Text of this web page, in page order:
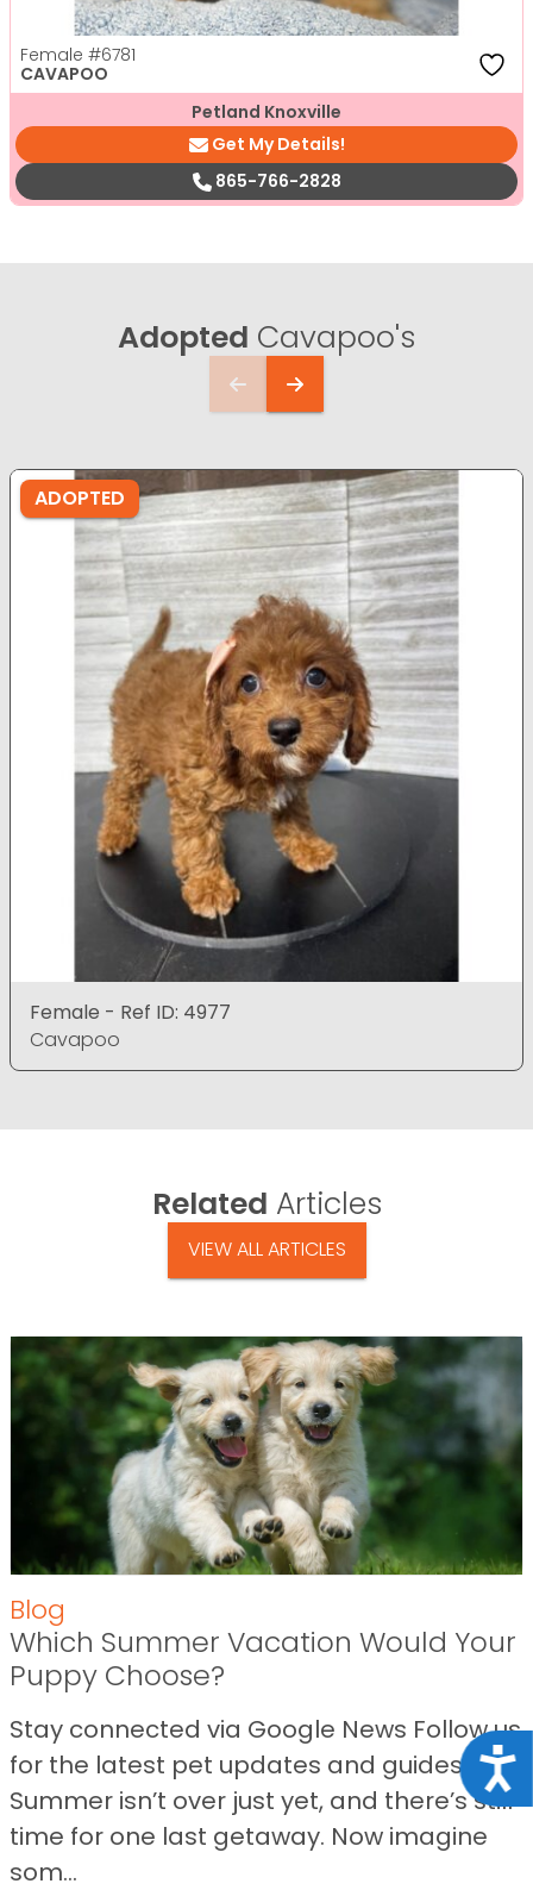
Female #6781
CAVAPOO
Petland Knoxville
Get My Details!
865-766-2828
Adopted Cavapoo's
ADOPTED
Female - Ref ID: 4977
Cavapoo
Related Articles
VIEW ALL ARTICLES
Blog
Which Summer Vacation Would Your
Puppy Choose?
Stay connected via Google News Follow us
for the latest pet updates and guides.
Summer isn’t over just yet, and there’s still
time for one last getaway. Now imagine
som...